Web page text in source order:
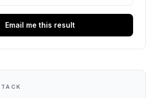
Email me this result